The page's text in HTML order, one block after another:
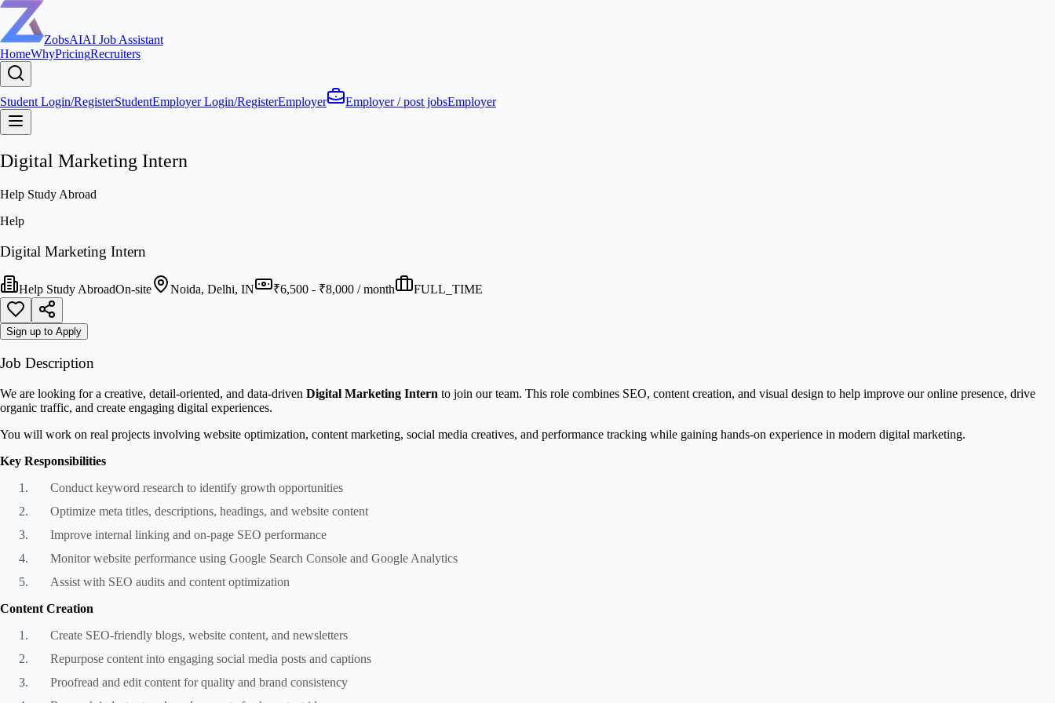
ZobsAIAI Job Assistant
HomeWhyPricingRecruiters
Student Login/RegisterStudentEmployer Login/RegisterEmployer Employer / post jobsEmployer
Digital Marketing Intern
Help Study Abroad
Help
Digital Marketing Intern
Help Study AbroadOn-site Noida, Delhi, IN ₹6,500 - ₹8,000 / month FULL_TIME
Sign up to Apply
Job Description
We are looking for a creative, detail-oriented, and data-driven Digital Marketing Intern to join our team. This role combines SEO, content creation, and visual design to help improve our online presence, drive
organic traffic, and create engaging digital experiences.
You will work on real projects involving website optimization, content marketing, social media creatives, and performance tracking while gaining hands-on experience in modern digital marketing.
Key Responsibilities
Conduct keyword research to identify growth opportunities
Optimize meta titles, descriptions, headings, and website content
Improve internal linking and on-page SEO performance
Monitor website performance using Google Search Console and Google Analytics
Assist with SEO audits and content optimization
Content Creation
Create SEO-friendly blogs, website content, and newsletters
Repurpose content into engaging social media posts and captions
Proofread and edit content for quality and brand consistency